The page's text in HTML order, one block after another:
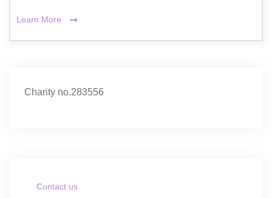
Learn More
Charity no.283556
Contact us